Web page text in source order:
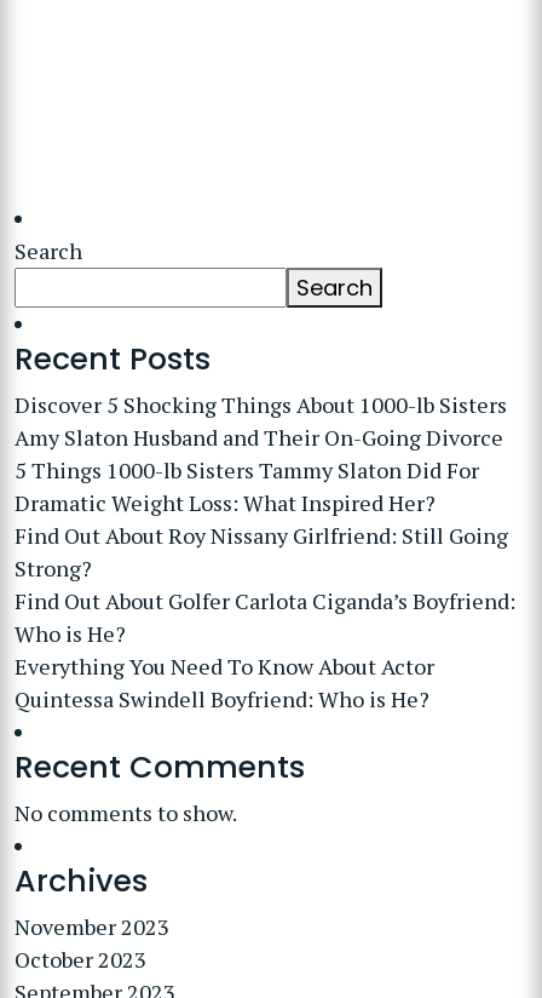
Search
Search
Recent Posts
Discover 5 Shocking Things About 1000-lb Sisters
Amy Slaton Husband and Their On-Going Divorce
5 Things 1000-lb Sisters Tammy Slaton Did For
Dramatic Weight Loss: What Inspired Her?
Find Out About Roy Nissany Girlfriend: Still Going
Strong?
Find Out About Golfer Carlota Ciganda’s Boyfriend:
Who is He?
Everything You Need To Know About Actor
Quintessa Swindell Boyfriend: Who is He?
Recent Comments
No comments to show.
Archives
November 2023
October 2023
September 2023